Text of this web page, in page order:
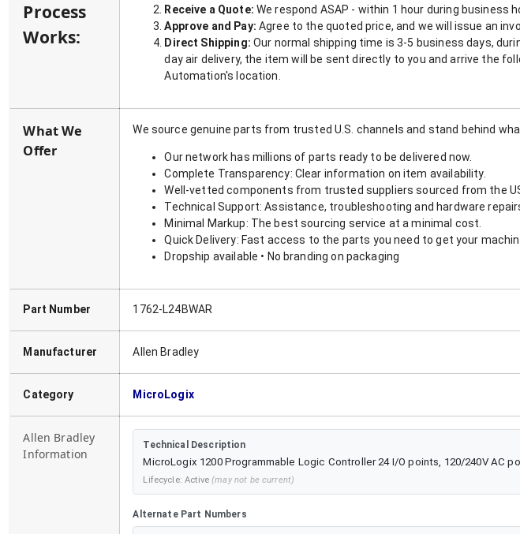
Process
Works:
Receive a Quote: We respond ASAP - within 1 hour during business
Approve and Pay: Agree to the quoted price, and we will issue an
Direct Shipping: Our normal shipping time is 3-5 business days,
day air delivery, the item will be sent directly to you and arrive the
Automation's location.
What We
Offer
We source genuine parts from trusted U.S. channels and stand behind
Our network has millions of parts ready to be delivered now.
Complete Transparency: Clear information on item availability.
Well-vetted components from trusted suppliers sourced from the
Technical Support: Assistance, troubleshooting and hardware
Minimal Markup: The best sourcing service at a minimal cost.
Quick Delivery: Fast access to the parts you need to get your
Dropship available • No branding on packaging
Part Number 1762-L24BWAR
Manufacturer Allen Bradley
Category MicroLogix
Allen Bradley
Information
Technical Description
MicroLogix 1200 Programmable Logic Controller 24 I/O points, 120/240V AC
Lifecycle:Active (may not be current)
Alternate Part Numbers